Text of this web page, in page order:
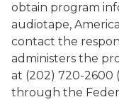
obtain program
audiotape,
contact the
administers the
at (202) 720-2600
through the